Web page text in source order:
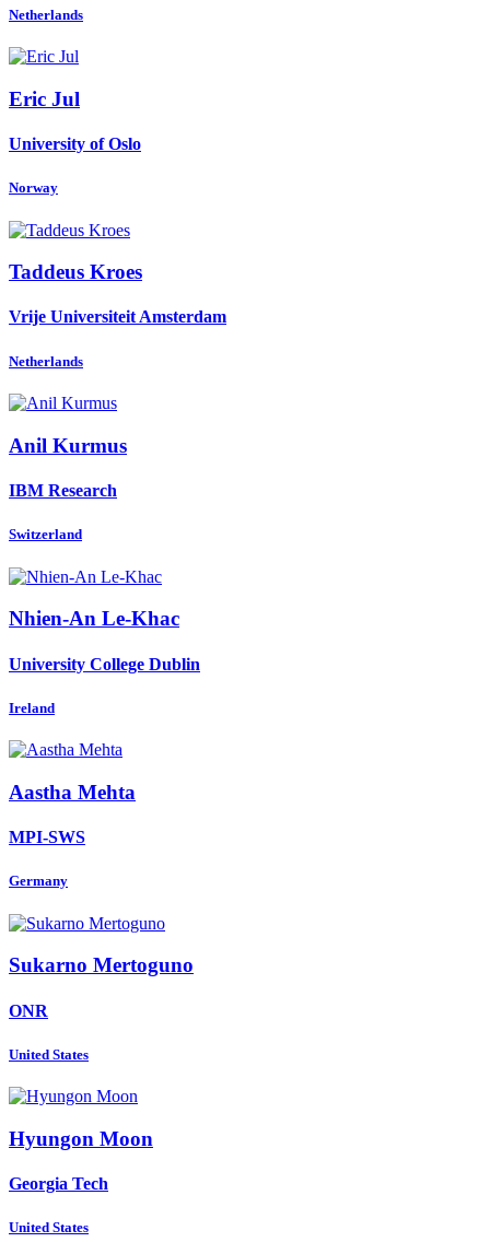
Netherlands
Eric Jul
University of Oslo
Norway
Taddeus Kroes
Vrije Universiteit Amsterdam
Netherlands
Anil Kurmus
IBM Research
Switzerland
Nhien-An Le-Khac
University College Dublin
Ireland
Aastha Mehta
MPI-SWS
Germany
Sukarno Mertoguno
ONR
United States
Hyungon Moon
Georgia Tech
United States